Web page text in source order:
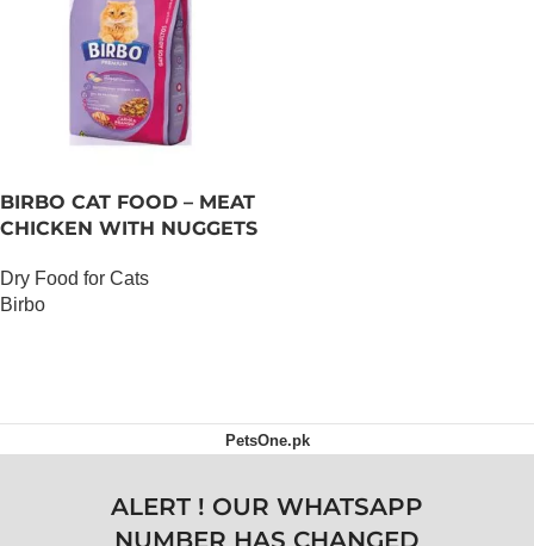
BIRBO CAT FOOD – MEAT
CHICKEN WITH NUGGETS
Dry Food for Cats
Birbo
PetsOne.pk
ALERT ! OUR WHATSAPP